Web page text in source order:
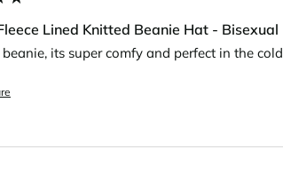
Lined Knitted Beanie Hat - Bisexual
its super comfy and perfect in the cold